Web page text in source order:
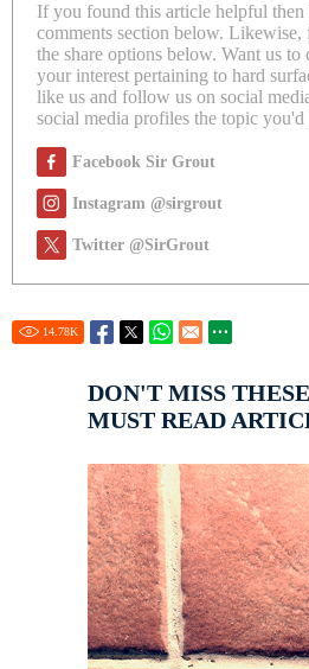
If you found this article helpful
comments section below. Likewise,
the share options below. Want us
your interest pertaining to hard
like us and follow us on social
social media profiles the topic you'd
Facebook Sir Grout
Instagram @sirgrout
Twitter @SirGrout
14.78K
DON'T MISS
MUST READ